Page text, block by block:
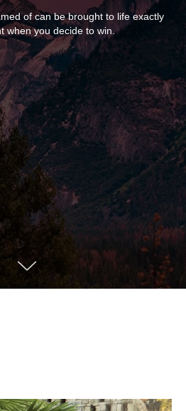
of can be brought to life exactly
when you decide to win.